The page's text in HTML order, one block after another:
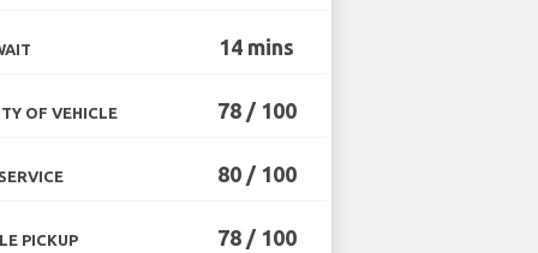
14 mins
OF VEHICLE 78 / 100
80 / 100
PICKUP 78 / 100